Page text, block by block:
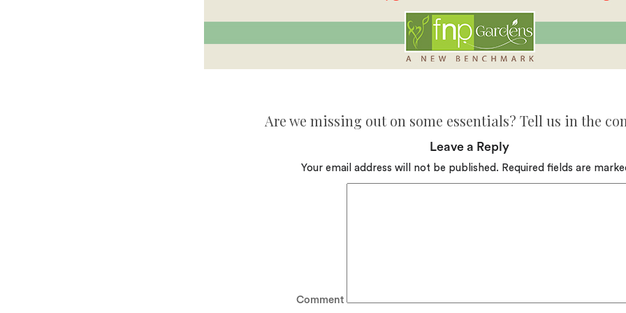
Are we missing out on some essentials? Tell us in the
Leave a Reply
Your email address will not be published. Required fields are
Comment